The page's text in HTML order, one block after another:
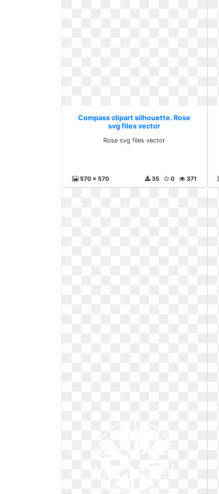
Compass clipart silhouette. Rose
svg files vector
Rose svg files vector
570 x 570 371
0
35